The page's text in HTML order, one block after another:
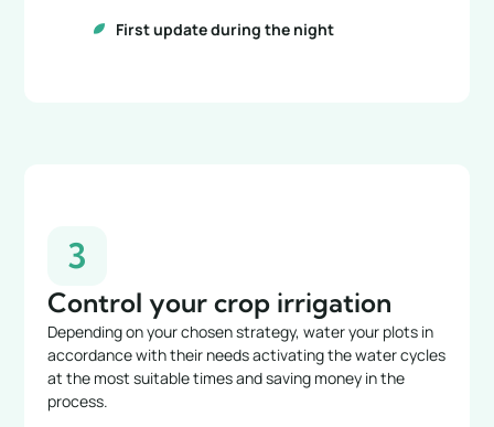
First update during the night
3
Control your crop irrigation
Depending on your chosen strategy, water your plots in
accordance with their needs activating the water cycles
at the most suitable times and saving money in the
process.